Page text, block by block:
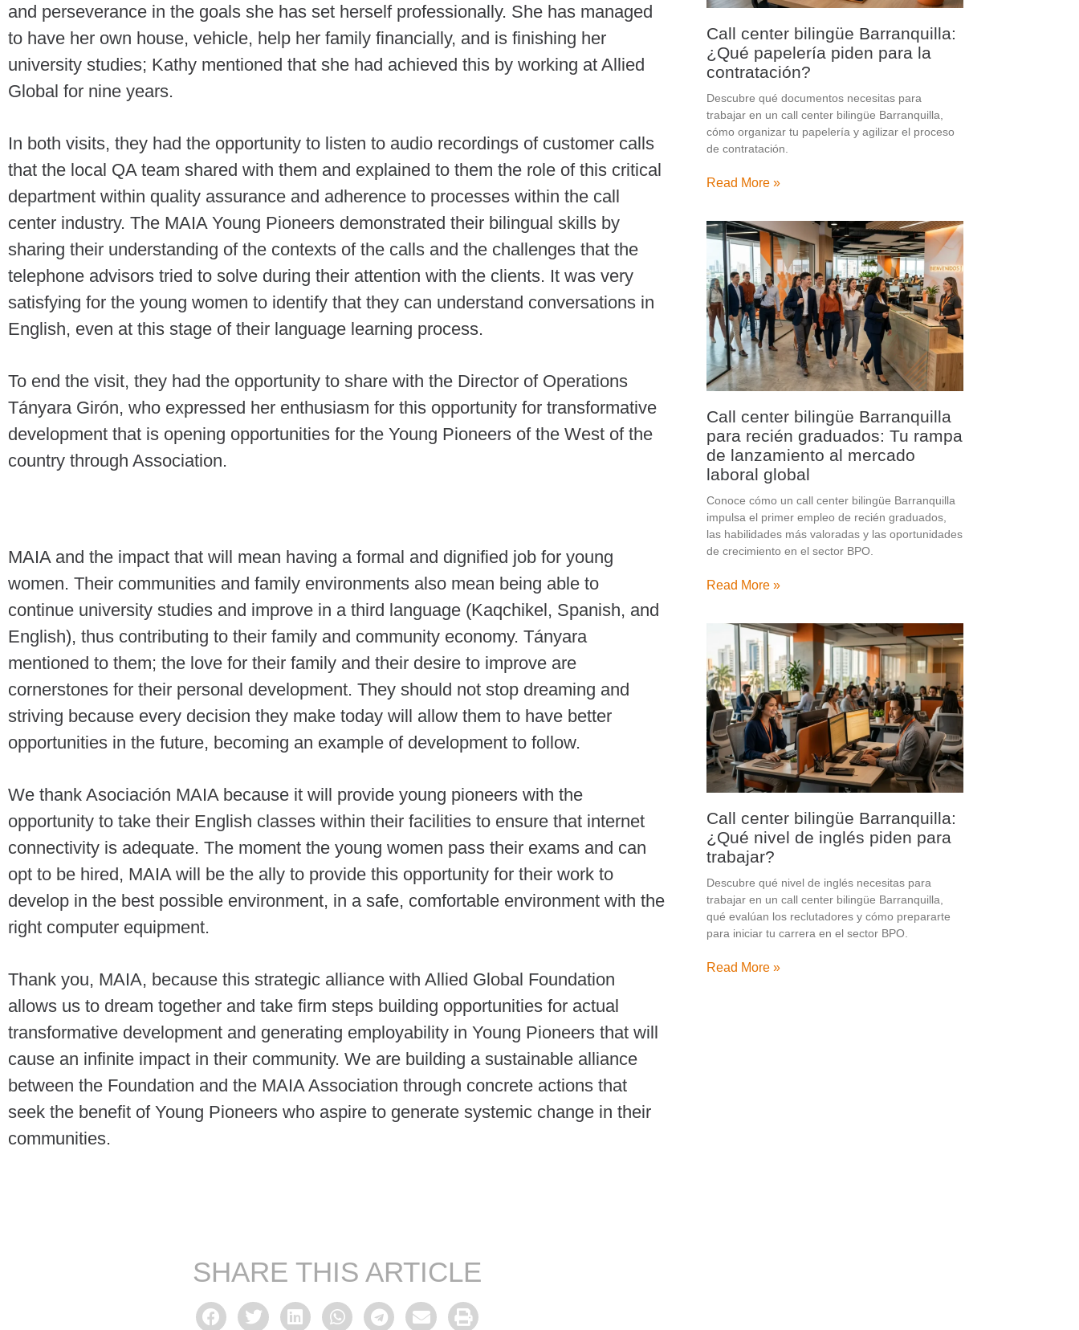
and perseverance in the goals she has set herself professionally. She has managed
to have her own house, vehicle, help her family financially, and is finishing her
university studies; Kathy mentioned that she had achieved this by working at Allied
Global for nine years.
In both visits, they had the opportunity to listen to audio recordings of customer calls
that the local QA team shared with them and explained to them the role of this critical
department within quality assurance and adherence to processes within the call
center industry. The MAIA Young Pioneers demonstrated their bilingual skills by
sharing their understanding of the contexts of the calls and the challenges that the
telephone advisors tried to solve during their attention with the clients. It was very
satisfying for the young women to identify that they can understand conversations in
English, even at this stage of their language learning process.
To end the visit, they had the opportunity to share with the Director of Operations
Tányara Girón, who expressed her enthusiasm for this opportunity for transformative
development that is opening opportunities for the Young Pioneers of the West of the
country through Association.
MAIA and the impact that will mean having a formal and dignified job for young
women. Their communities and family environments also mean being able to
continue university studies and improve in a third language (Kaqchikel, Spanish, and
English), thus contributing to their family and community economy. Tányara
mentioned to them; the love for their family and their desire to improve are
cornerstones for their personal development. They should not stop dreaming and
striving because every decision they make today will allow them to have better
opportunities in the future, becoming an example of development to follow.
We thank Asociación MAIA because it will provide young pioneers with the
opportunity to take their English classes within their facilities to ensure that internet
connectivity is adequate. The moment the young women pass their exams and can
opt to be hired, MAIA will be the ally to provide this opportunity for their work to
develop in the best possible environment, in a safe, comfortable environment with the
right computer equipment.
Thank you, MAIA, because this strategic alliance with Allied Global Foundation
allows us to dream together and take firm steps building opportunities for actual
transformative development and generating employability in Young Pioneers that will
cause an infinite impact in their community. We are building a sustainable alliance
between the Foundation and the MAIA Association through concrete actions that
seek the benefit of Young Pioneers who aspire to generate systemic change in their
communities.
SHARE THIS ARTICLE
Call center bilingüe Barranquilla:
¿Qué papelería piden para la
contratación?
Descubre qué documentos necesitas para
trabajar en un call center bilingüe Barranquilla,
cómo organizar tu papelería y agilizar el proceso
de contratación.
Read More »
Call center bilingüe Barranquilla
para recién graduados: Tu rampa
de lanzamiento al mercado
laboral global
Conoce cómo un call center bilingüe Barranquilla
impulsa el primer empleo de recién graduados,
las habilidades más valoradas y las oportunidades
de crecimiento en el sector BPO.
Read More »
Call center bilingüe Barranquilla:
¿Qué nivel de inglés piden para
trabajar?
Descubre qué nivel de inglés necesitas para
trabajar en un call center bilingüe Barranquilla,
qué evalúan los reclutadores y cómo prepararte
para iniciar tu carrera en el sector BPO.
Read More »